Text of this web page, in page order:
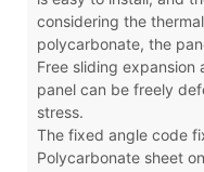
considering the
polycarbonate, the
Free sliding
panel can be freely
stress.
The fixed angle code
Polycarbonate sheet